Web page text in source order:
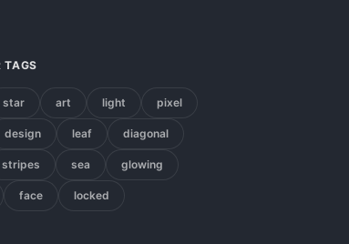
TAGS
star art light pixel
design leaf diagonal
stripes sea glowing
face locked